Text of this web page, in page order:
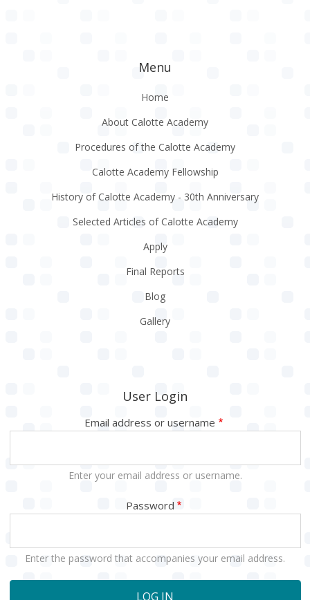
Menu
Home
About Calotte Academy
Procedures of the Calotte Academy
Calotte Academy Fellowship
History of Calotte Academy - 30th Anniversary
Selected Articles of Calotte Academy
Apply
Final Reports
Blog
Gallery
User Login
Email address or username
Enter your email address or username.
Password
Enter the password that accompanies your email address.